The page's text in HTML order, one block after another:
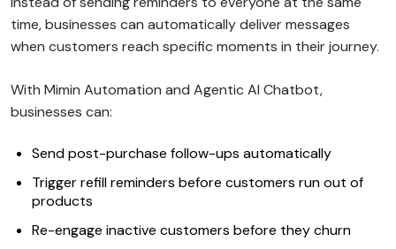
time, businesses can automatically deliver messages
when customers reach specific moments in their journey.
With Mimin Automation and Agentic AI Chatbot,
businesses can:
Send post-purchase follow-ups automatically
Trigger refill reminders before customers run out of
products
Re-engage inactive customers before they churn